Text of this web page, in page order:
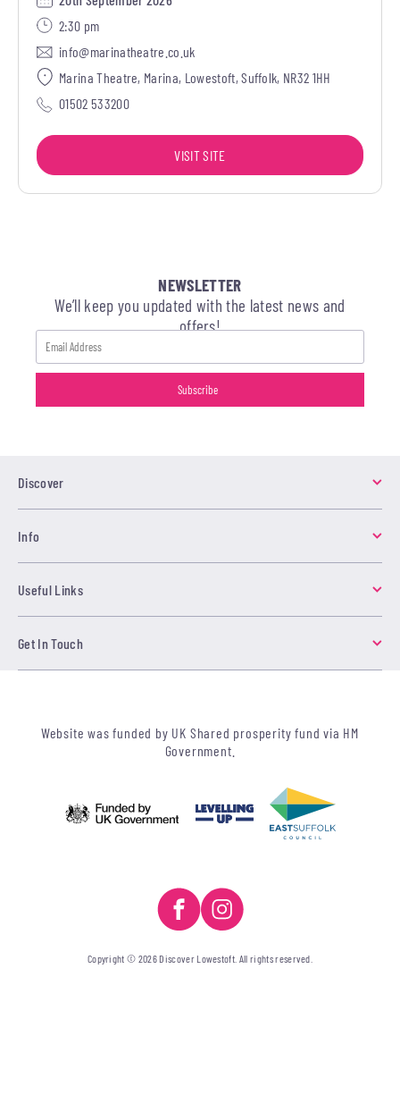
2:30 pm
info@marinatheatre.co.uk
Marina Theatre, Marina, Lowestoft, Suffolk, NR32 1HH
01502 533200
VISIT SITE
NEWSLETTER
We’ll keep you updated with the latest news and
offers!
Discover
Info
Useful Links
Get In Touch
Website was funded by UK Shared prosperity fund via HM
Government.
Copyright © 2026 Discover Lowestoft. All rights reserved.